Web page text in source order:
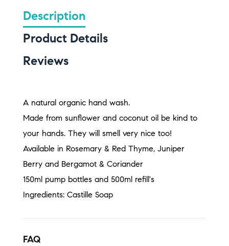
Description
Product Details
Reviews
A natural organic hand wash.
Made from sunflower and coconut oil be kind to
your hands. They will smell very nice too!
Available in Rosemary & Red Thyme, Juniper
Berry and Bergamot & Coriander
150ml pump bottles and 500ml refill's
Ingredients: Castille Soap
FAQ